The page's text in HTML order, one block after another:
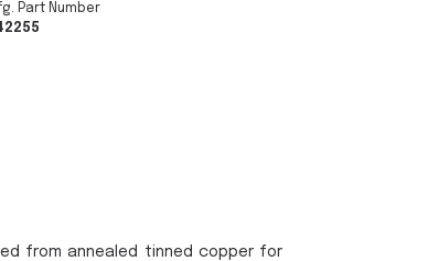
Part Number
from annealed tinned copper for